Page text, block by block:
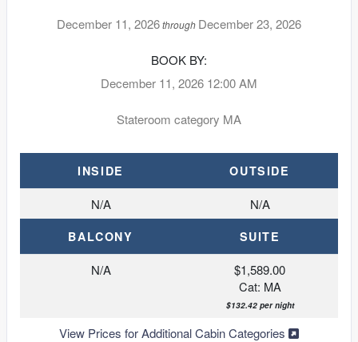
December 11, 2026through December 23, 2026
BOOK BY:
December 11, 2026 12:00 AM
Stateroom category MA
INSIDE OUTSIDE
N/A N/A
BALCONY SUITE
N/A
$1,589.00
Cat: MA
$132.42 per night
View Prices for Additional Cabin Categories